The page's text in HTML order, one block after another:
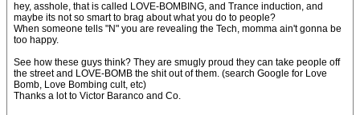
hey, asshole, that is called LOVE-BOMBING, and Trance induction, and
maybe its not so smart to brag about what you do to people?
When someone tells "N" you are revealing the Tech, momma ain't gonna be
too happy.
See how these guys think? They are smugly proud they can take people off
the street and LOVE-BOMB the shit out of them. (search Google for Love
Bomb, Love Bombing cult, etc)
Thanks a lot to Victor Baranco and Co.